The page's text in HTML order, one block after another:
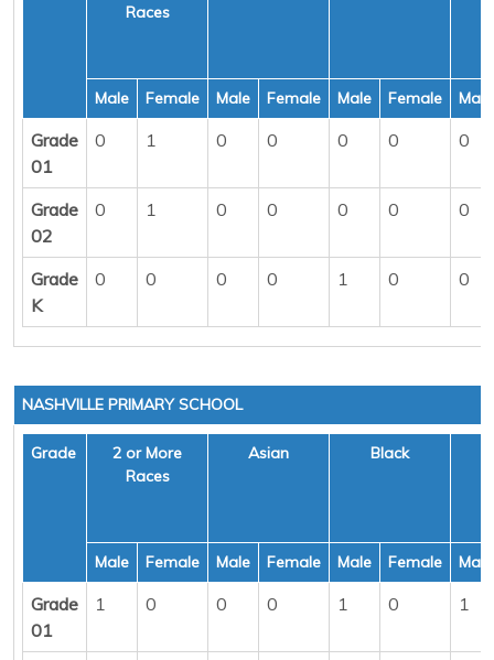
Races
Male Female Male Female Male Female Male
Grade
01
0 1 0 0 0 0 0
Grade
02
0 1 0 0 0 0 0
Grade
K
0 0 0 0 1 0 0
NASHVILLE PRIMARY SCHOOL
Grade
2 or More
Races
Asian Black
Male Female Male Female Male Female Male
Grade
01
1 0 0 0 1 0 1